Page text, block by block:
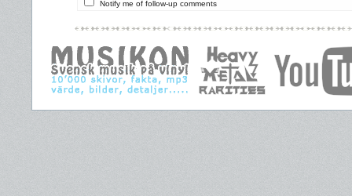
Notify me of follow-up comments